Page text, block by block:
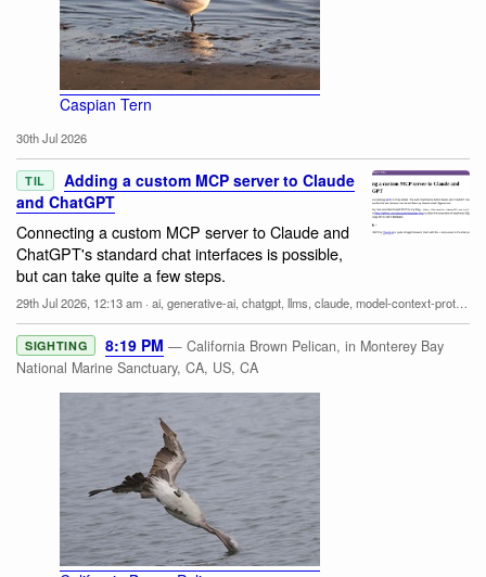
Caspian Tern
30th Jul 2026
TIL
Adding a custom MCP server to Claude
and ChatGPT
Connecting a custom MCP server to Claude and
ChatGPT's standard chat interfaces is possible,
but can take quite a few steps.
29th Jul 2026, 12:13 am · ai, generative-ai, chatgpt, llms, claude, model-context-protocol
SIGHTING 8:19 PM — California Brown Pelican, in Monterey Bay
National Marine Sanctuary, CA, US, CA